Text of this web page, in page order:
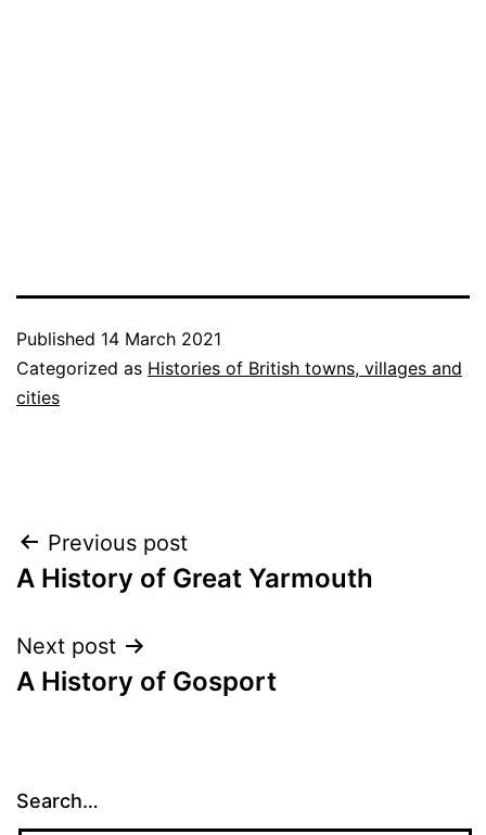
Published 14 March 2021
Categorized as Histories of British towns, villages and
cities
Post
navigation
Previous post
A History of Great Yarmouth
Next post
A History of Gosport
Search…